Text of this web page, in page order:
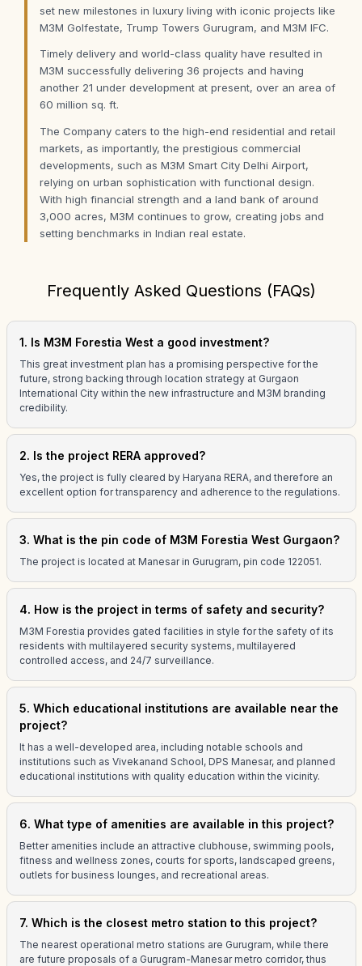
set new milestones in luxury living with iconic projects like
M3M Golfestate, Trump Towers Gurugram, and M3M IFC.
Timely delivery and world-class quality have resulted in
M3M successfully delivering 36 projects and having
another 21 under development at present, over an area of
60 million sq. ft.
The Company caters to the high-end residential and retail
markets, as importantly, the prestigious commercial
developments, such as M3M Smart City Delhi Airport,
relying on urban sophistication with functional design.
With high financial strength and a land bank of around
3,000 acres, M3M continues to grow, creating jobs and
setting benchmarks in Indian real estate.
Frequently Asked Questions (FAQs)
1. Is M3M Forestia West a good investment?
This great investment plan has a promising perspective for the
future, strong backing through location strategy at Gurgaon
International City within the new infrastructure and M3M branding
credibility.
2. Is the project RERA approved?
Yes, the project is fully cleared by Haryana RERA, and therefore an
excellent option for transparency and adherence to the regulations.
3. What is the pin code of M3M Forestia West Gurgaon?
The project is located at Manesar in Gurugram, pin code 122051.
4. How is the project in terms of safety and security?
M3M Forestia provides gated facilities in style for the safety of its
residents with multilayered security systems, multilayered
controlled access, and 24/7 surveillance.
5. Which educational institutions are available near the
project?
It has a well-developed area, including notable schools and
institutions such as Vivekanand School, DPS Manesar, and planned
educational institutions with quality education within the vicinity.
6. What type of amenities are available in this project?
Better amenities include an attractive clubhouse, swimming pools,
fitness and wellness zones, courts for sports, landscaped greens,
outlets for business lounges, and recreational areas.
7. Which is the closest metro station to this project?
The nearest operational metro stations are Gurugram, while there
are future proposals of a Gurugram-Manesar metro corridor, thus